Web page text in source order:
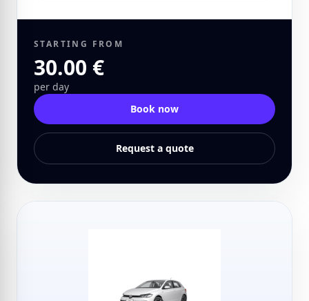
STARTING FROM
30.00 €
per day
Book now
Request a quote